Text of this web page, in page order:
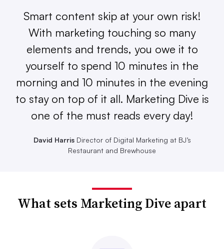
Smart content skip at your own risk!
With marketing touching so many
elements and trends, you owe it to
yourself to spend 10 minutes in the
morning and 10 minutes in the evening
to stay on top of it all. Marketing Dive is
one of the must reads every day!
David HarrisDirector of Digital Marketing at BJ’s
Restaurant and Brewhouse
What sets Marketing Dive apart